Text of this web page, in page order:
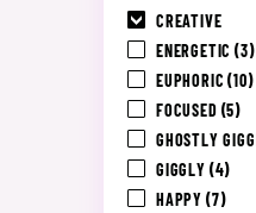
CREATIVE
ENERGETIC (3)
EUPHORIC (10)
FOCUSED (5)
GHOSTLY
GIGGLY (4)
HAPPY (7)